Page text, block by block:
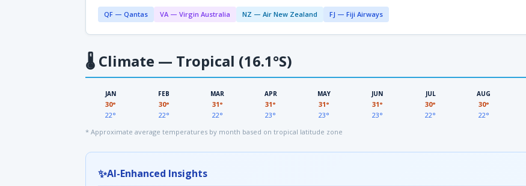
QF — Qantas VA — Virgin Australia NZ — Air New Zealand FJ — Fiji Airways
🌡 Climate — Tropical (16.1°S)
JAN
30°
22°
FEB
30°
22°
MAR
31°
22°
APR
31°
23°
MAY
31°
23°
JUN
31°
23°
JUL
30°
22°
AUG
30°
22°
* Approximate average temperatures by month based on tropical latitude zone
✨AI-Enhanced Insights